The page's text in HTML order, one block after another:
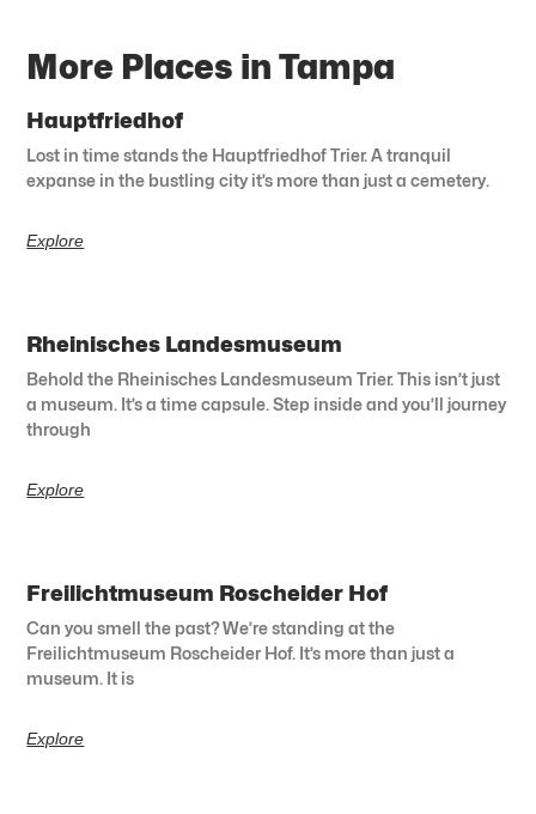
More Places in Tampa
Hauptfriedhof
Lost in time stands the Hauptfriedhof Trier. A tranquil
expanse in the bustling city it’s more than just a cemetery.
Explore
Rheinisches Landesmuseum
Behold the Rheinisches Landesmuseum Trier. This isn’t just
a museum. It’s a time capsule. Step inside and you’ll journey
through
Explore
Freilichtmuseum Roscheider Hof
Can you smell the past? We’re standing at the
Freilichtmuseum Roscheider Hof. It’s more than just a
museum. It is
Explore